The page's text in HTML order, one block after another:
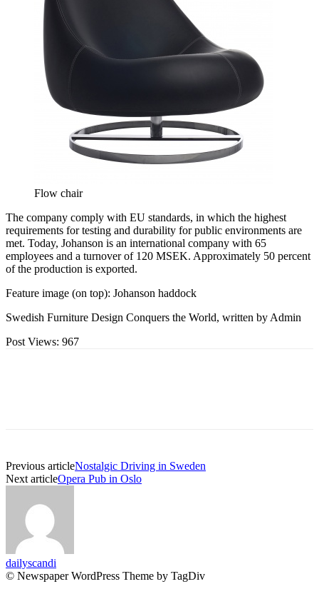
Flow chair
The company comply with EU standards, in which the highest
requirements for testing and durability for public environments are
met. Today, Johanson is an international company with 65
employees and a turnover of 120 MSEK. Approximately 50 percent
of the production is exported.
Feature image (on top): Johanson haddock
Swedish Furniture Design Conquers the World, written by Admin
Post Views: 967
Previous articleNostalgic Driving in Sweden
Next articleOpera Pub in Oslo
dailyscandi
© Newspaper WordPress Theme by TagDiv